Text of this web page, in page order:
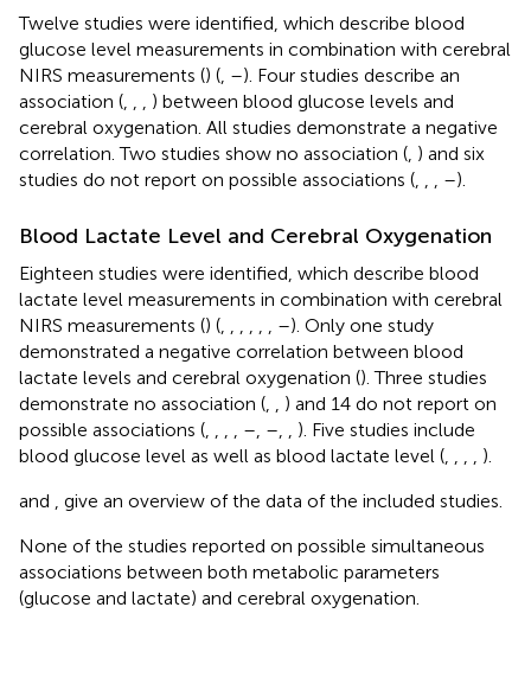
Twelve studies were identified, which describe blood
glucose level measurements in combination with cerebral
NIRS measurements () ( –). Four studies describe an
association (
) between blood glucose levels and
cerebral oxygenation. All studies demonstrate a negative
correlation. Two studies show no association ( ) and six
studies do not report on possible associations (
–).
Blood Lactate Level and Cerebral Oxygenation
Eighteen studies were identified, which describe blood
lactate level measurements in combination with cerebral
NIRS measurements () ( –). Only one study
demonstrated a negative correlation between blood
lactate levels and cerebral oxygenation (). Three studies
demonstrate no association (
) and 14 do not report on
possible associations (
– –
). Five studies include
blood glucose level as well as blood lactate level (
).
and
give an overview of the data of the included studies.
None of the studies reported on possible simultaneous
associations between both metabolic parameters
(glucose and lactate) and cerebral oxygenation.